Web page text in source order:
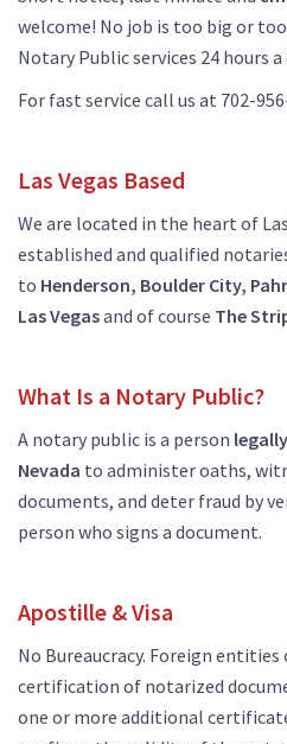
welcome! No job is too big or
Notary Public services 24 hours
For fast service call us at 702-
Las Vegas Based
We are located in the heart of
established and qualified
to Henderson, Boulder City,
LasVegasand of course The
What Is a Notary Public?
A notary public is a person
Nevada to administer oaths,
documents, and deter fraud by
person who signs a document.
Apostille & Visa
No Bureaucracy. Foreign
certification of notarized
one or more additional